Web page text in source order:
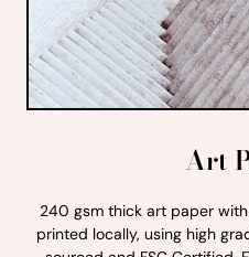
Art
240 gsm thick art paper
printed locally, using high